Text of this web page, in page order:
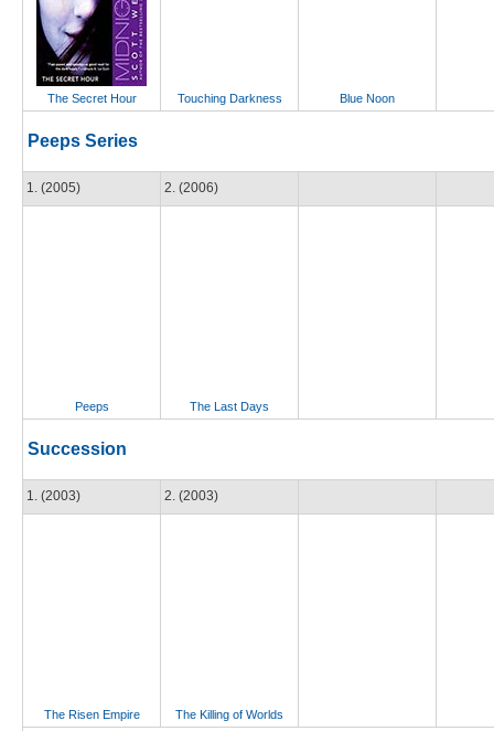
The Secret Hour Touching Darkness Blue Noon
Peeps Series
1. (2005)
Peeps
2. (2006)
The Last Days
Succession
1. (2003)
The Risen Empire
2. (2003)
The Killing of Worlds